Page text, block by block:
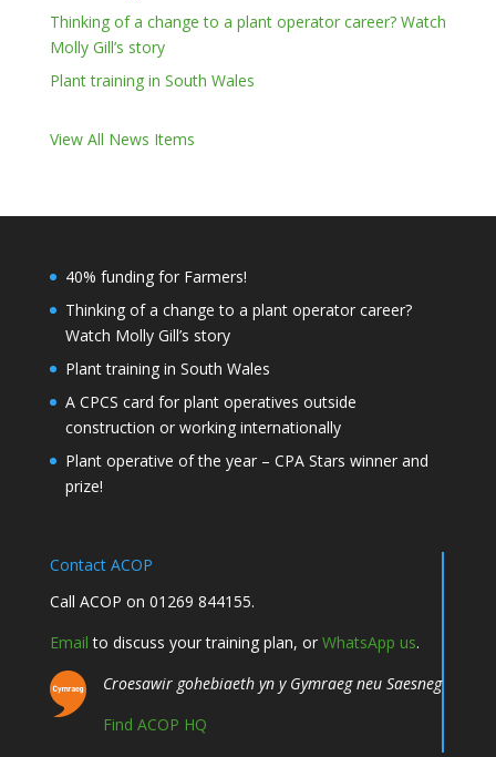
Thinking of a change to a plant operator career? Watch
Molly Gill’s story
Plant training in South Wales
View All News Items
40% funding for Farmers!
Thinking of a change to a plant operator career?
Watch Molly Gill’s story
Plant training in South Wales
A CPCS card for plant operatives outside
construction or working internationally
Plant operative of the year – CPA Stars winner and
prize!
Contact ACOP
Call ACOP on 01269 844155.
Email to discuss your training plan, or WhatsApp us.
Croesawir gohebiaeth yn y Gymraeg neu Saesneg
Find ACOP HQ